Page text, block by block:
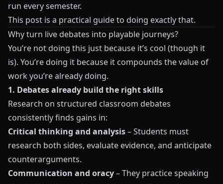
run every semester.
This post is a practical guide to doing exactly that.
Why turn live debates into playable journeys?
You’re not doing this just because it’s cool (though it
is). You’re doing it because it compounds the value of
work you’re already doing.
1. Debates already build the right skills
Research on structured classroom debates
consistently finds gains in:
Critical thinking and analysis– Students must
research both sides, evaluate evidence, and anticipate
counterarguments.
Communication and oracy– They practice speaking